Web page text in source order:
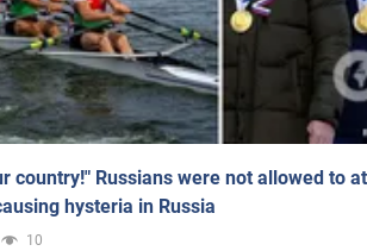
country!" Russians were not allowed to
hysteria in Russia
10